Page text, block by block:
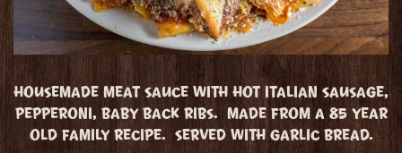
HOUSEMADE MEAT SAUCE WITH HOT ITALIAN SAUSAGE,
PEPPERONI, BABY BACK RIBS. MADE FROM A 85 YEAR
OLD FAMILY RECIPE. SERVED WITH GARLIC BREAD.